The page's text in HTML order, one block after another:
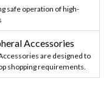
safe operation of high-
Accessories
are designed to
shopping requirements.